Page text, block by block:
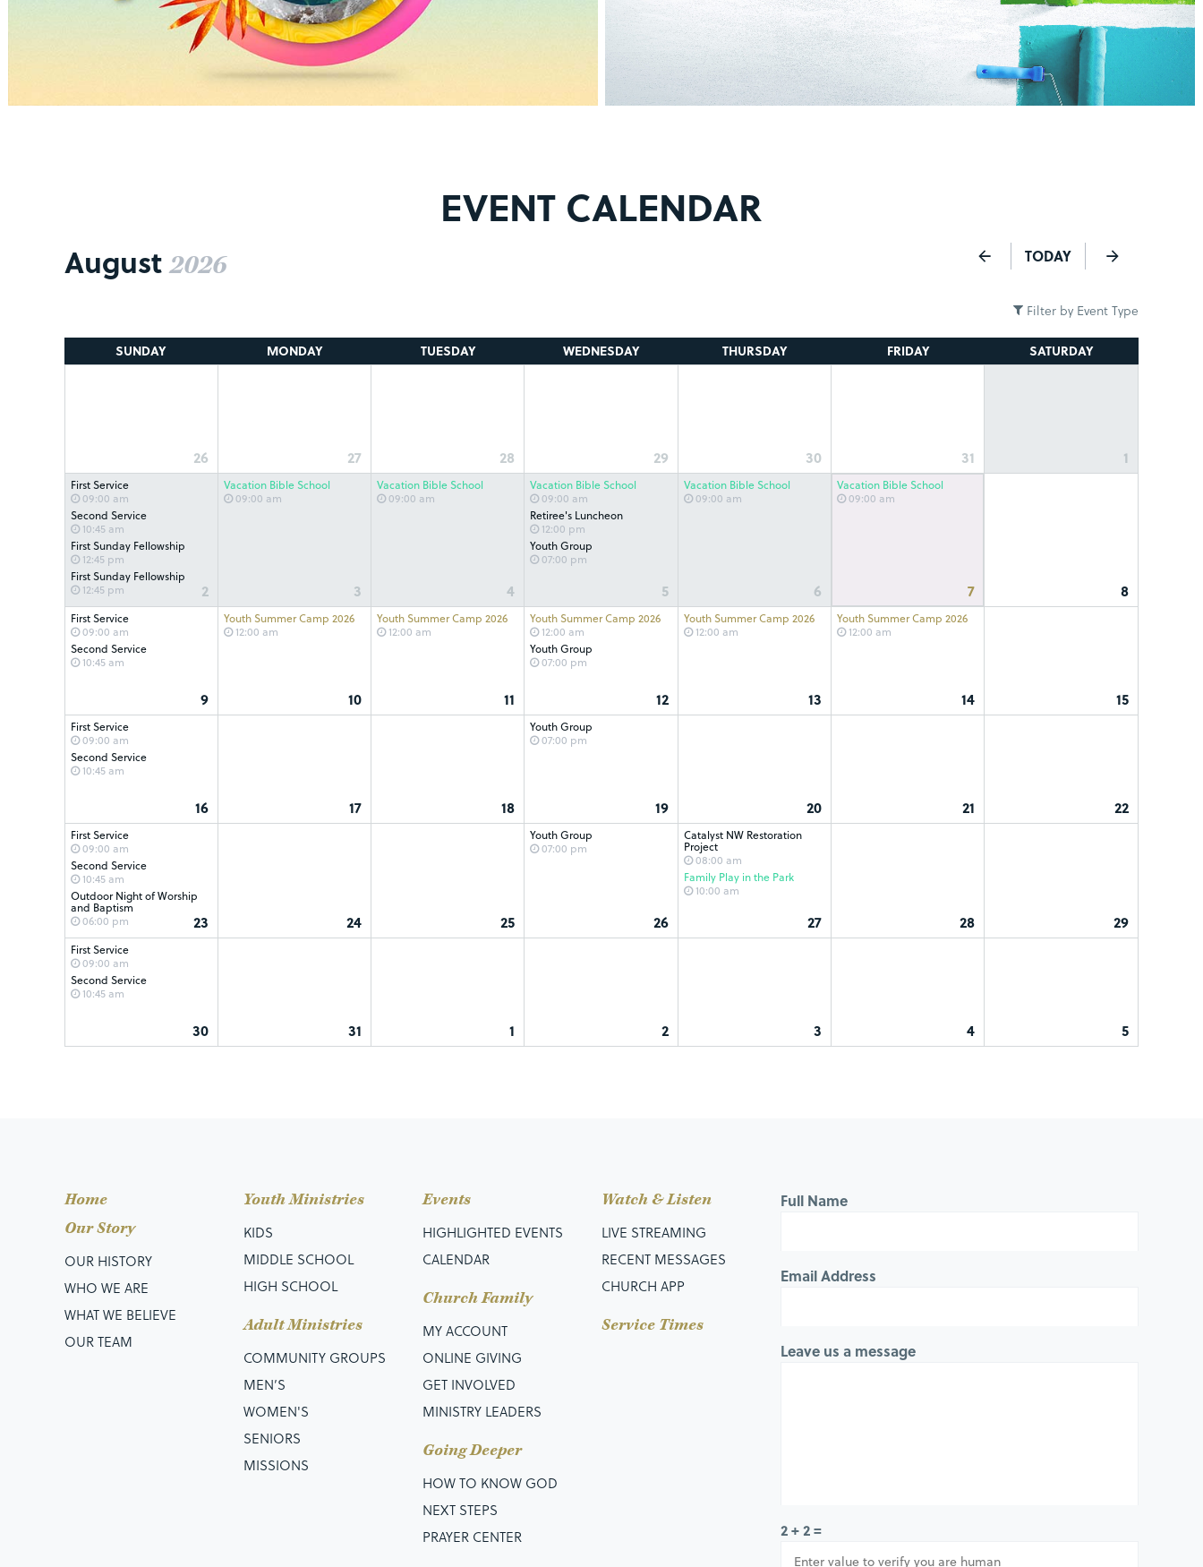
EVENT CALENDAR
August 2026 TODAY
Filter by Event Type
SUNDAY MONDAY TUESDAY WEDNESDAY THURSDAY FRIDAY SATURDAY
26 27 28 29 30 31 1
2
First Service
09:00 am
Second Service
10:45 am
First Sunday Fellowship
12:45 pm
First Sunday Fellowship
12:45 pm
3
Vacation Bible School
09:00 am
4
Vacation Bible School
09:00 am
5
Vacation Bible School
09:00 am
Retiree's Luncheon
12:00 pm
Youth Group
07:00 pm
6
Vacation Bible School
09:00 am
7
Vacation Bible School
09:00 am
8
9
First Service
09:00 am
Second Service
10:45 am
10
Youth Summer Camp 2026
12:00 am
11
Youth Summer Camp 2026
12:00 am
12
Youth Summer Camp 2026
12:00 am
Youth Group
07:00 pm
13
Youth Summer Camp 2026
12:00 am
14
Youth Summer Camp 2026
12:00 am
15
16
First Service
09:00 am
Second Service
10:45 am
17 18 19
Youth Group
07:00 pm
20 21 22
23
First Service
09:00 am
Second Service
10:45 am
Outdoor Night of Worship
and Baptism
06:00 pm
24 25 26
Youth Group
07:00 pm
27
Catalyst NW Restoration
Project
08:00 am
Family Play in the Park
10:00 am
28 29
30
First Service
09:00 am
Second Service
10:45 am
31 1 2 3 4 5
Home
Our Story
OUR HISTORY
WHO WE ARE
WHAT WE BELIEVE
OUR TEAM
Youth Ministries
KIDS
MIDDLE SCHOOL
HIGH SCHOOL
Adult Ministries
COMMUNITY GROUPS
MEN’S
WOMEN'S
SENIORS
MISSIONS
Events
HIGHLIGHTED EVENTS
CALENDAR
Church Family
MY ACCOUNT
ONLINE GIVING
GET INVOLVED
MINISTRY LEADERS
Going Deeper
HOW TO KNOW GOD
NEXT STEPS
PRAYER CENTER
Watch & Listen
LIVE STREAMING
RECENT MESSAGES
CHURCH APP
Service Times
Full Name
Email Address
Leave us a message
2 + 2 =